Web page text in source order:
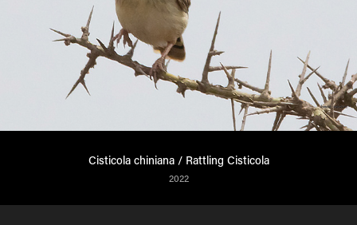
Cisticola chiniana / Rattling Cisticola
2022